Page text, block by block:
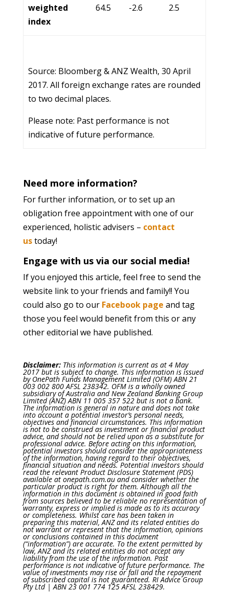
weighted
index
64.5 -2.6 2.5
Source: Bloomberg & ANZ Wealth, 30 April
2017. All foreign exchange rates are rounded
to two decimal places.
Please note: Past performance is not
indicative of future performance.
Need more information?
For further information, or to set up an
obligation free appointment with one of our
experienced, holistic advisers – contact
ustoday!
Engage with us via our social media!
If you enjoyed this article, feel free to send the
website link to your friends and family!! You
could also go to our Facebook page and tag
those you feel would benefit from this or any
other editorial we have published.
Disclaimer: This information is current as at 4 May
2017 but is subject to change. This information is issued
by OnePath Funds Management Limited (OFM) ABN 21
003 002 800 AFSL 238342. OFM is a wholly owned
subsidiary of Australia and New Zealand Banking Group
Limited (ANZ) ABN 11 005 357 522 but is not a bank.
The information is general in nature and does not take
into account a potential investor’s personal needs,
objectives and financial circumstances. This information
is not to be construed as investment or financial product
advice, and should not be relied upon as a substitute for
professional advice. Before acting on this information,
potential investors should consider the appropriateness
of the information, having regard to their objectives,
financial situation and needs. Potential investors should
read the relevant Product Disclosure Statement (PDS)
available at onepath.com.au and consider whether the
particular product is right for them. Although all the
information in this document is obtained in good faith
from sources believed to be reliable no representation of
warranty, express or implied is made as to its accuracy
or completeness. Whilst care has been taken in
preparing this material, ANZ and its related entities do
not warrant or represent that the information, opinions
or conclusions contained in this document
(“information”) are accurate. To the extent permitted by
law, ANZ and its related entities do not accept any
liability from the use of the information. Past
performance is not indicative of future performance. The
value of investments may rise or fall and the repayment
of subscribed capital is not guaranteed. RI Advice Group
Pty Ltd | ABN 23 001 774 125 AFSL 238429.